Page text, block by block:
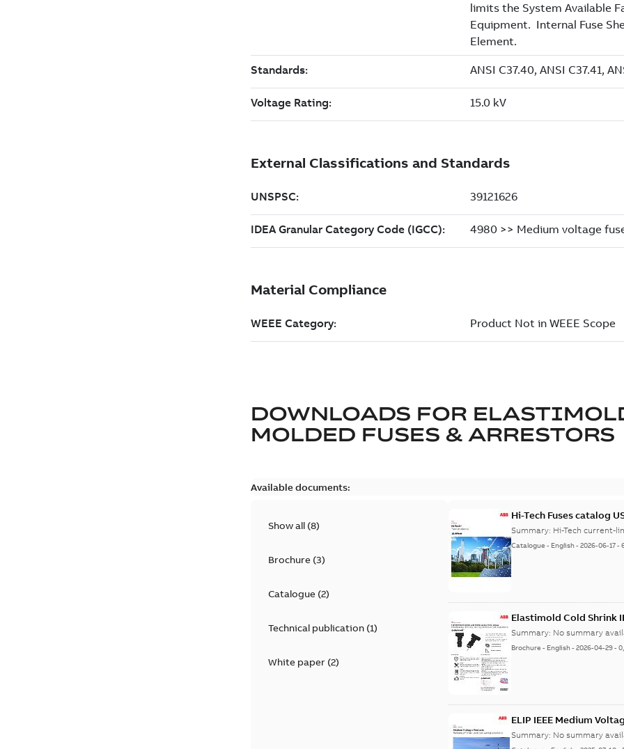
DOWNLOADS FOR
MOLDED FUSES & ARRESTORS
Available documents:
Show all (8)
Brochure(3)
Catalogue(2)
Technical publication(1)
White paper(2)
Hi-Tech Fuses catalog
Summary:
Catalogue - English-2026-06-17-
Elastimold Cold Shrink
Summary: No summary
Brochure - English-2026-04-29-
ELIP IEEE Medium
Summary: No summary